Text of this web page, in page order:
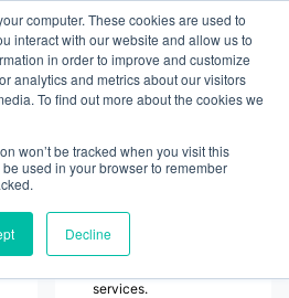
computer. These cookies are used to
interact with our website and allow us to
in order to improve and customize
analytics and metrics about our visitors
To find out more about the cookies we
won’t be tracked when you visit this
used in your browser to remember
Decline
Members
Members
ChangeVision Members
exclusive platform by
Change Vision, Inc.,
offering support and
services.